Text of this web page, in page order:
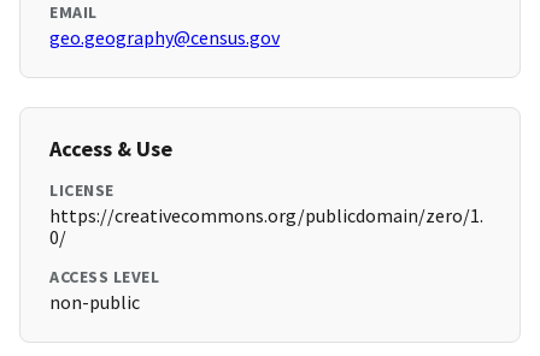
EMAIL
geo.geography@census.gov
Access & Use
LICENSE
https://creativecommons.org/publicdomain/zero/1.
0/
ACCESS LEVEL
non-public